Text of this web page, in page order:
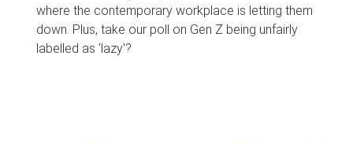
where the contemporary workplace is letting them
down. Plus, take our poll on Gen Z being unfairly
labelled as 'lazy'?